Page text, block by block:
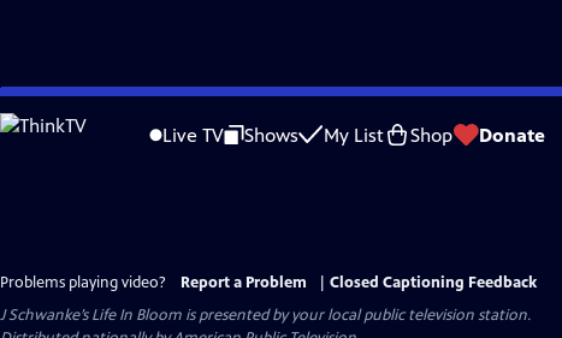
Skip
to
Live TV Shows My List Shop Donate
Problems playing video? Report a Problem
Closed Captioning Feedback
J Schwanke’s Life In Bloom is presented by your local public television station.